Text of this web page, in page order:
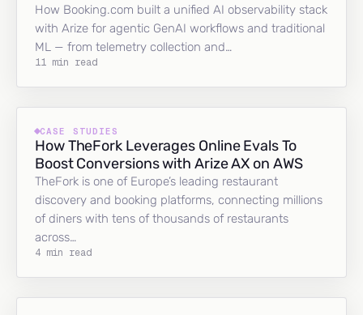
How Booking.com built a unified AI observability stack
with Arize for agentic GenAI workflows and traditional
ML — from telemetry collection and…
11 min read
CASE STUDIES
How TheFork Leverages Online Evals To
Boost Conversions with Arize AX on AWS
TheFork is one of Europe’s leading restaurant
discovery and booking platforms, connecting millions
of diners with tens of thousands of restaurants
across…
4 min read